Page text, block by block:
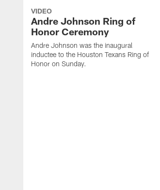
VIDEO
Andre Johnson Ring of
Honor Ceremony
Andre Johnson was the inaugural
inductee to the Houston Texans Ring of
Honor on Sunday.